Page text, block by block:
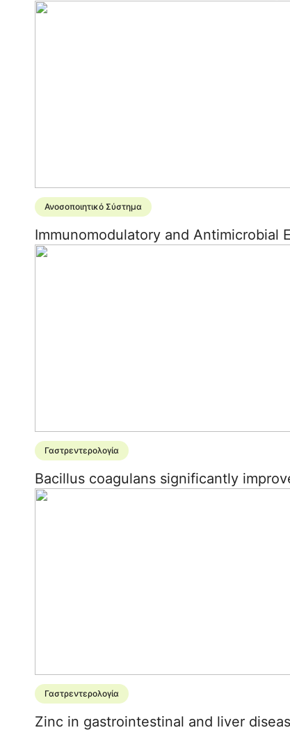
Ανοσοποιητικό Σύστημα
Immunomodulatory and Antimicrobial
Γαστρεντερολογία
Bacillus coagulans significantly
Γαστρεντερολογία
Zinc in gastrointestinal and liver